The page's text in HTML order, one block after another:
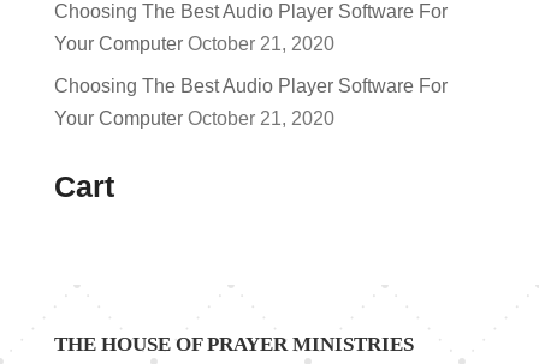
Choosing The Best Audio Player Software For
Your Computer October 21, 2020
Choosing The Best Audio Player Software For
Your Computer October 21, 2020
Cart
THE HOUSE OF PRAYER MINISTRIES